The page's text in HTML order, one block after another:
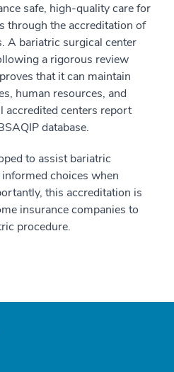
safe, high-quality care for
through the accreditation of
A bariatric surgical center
a rigorous review
that it can maintain
human resources, and
accredited centers report
database.
to assist bariatric
choices when
this accreditation is
insurance companies to
procedure.